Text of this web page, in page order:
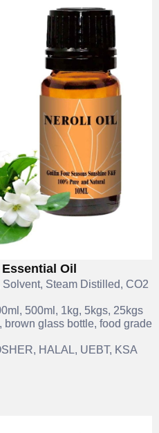
Oil
Steam Distilled, CO2
500ml, 1kg, 5kgs, 25kgs
brown glass bottle, food grade
HALAL, UEBT, KSA